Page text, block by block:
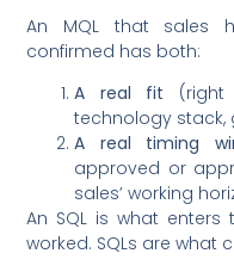
An MQL that sales
confirmed has both:
A real fit (right
technology stack,
A real timing
approved or
sales’ working
An SQL is what enters
worked. SQLs are what